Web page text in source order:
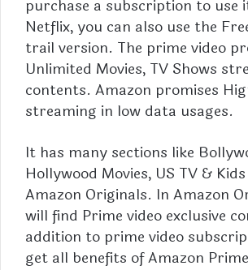
purchase a subscription to use
Netflix, you can also use the
trail version. The prime video
Unlimited Movies, TV Shows
contents. Amazon promises
streaming in low data usages.
It has many sections like
Hollywood Movies, US TV &
Amazon Originals. In Amazon
will find Prime video exclusive
addition to prime video
get all benefits ofAmazon Prime